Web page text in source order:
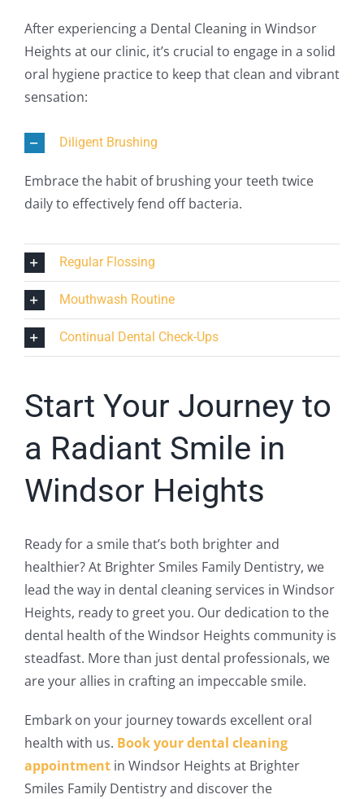
After experiencing a Dental Cleaning in Windsor
Heights at our clinic, it’s crucial to engage in a solid
oral hygiene practice to keep that clean and vibrant
sensation:
Diligent Brushing
Embrace the habit of brushing your teeth twice
daily to effectively fend off bacteria.
Regular Flossing
Mouthwash Routine
Continual Dental Check-Ups
Start Your Journey to
a Radiant Smile in
Windsor Heights
Ready for a smile that’s both brighter and
healthier? At Brighter Smiles Family Dentistry, we
lead the way in dental cleaning services in Windsor
Heights, ready to greet you. Our dedication to the
dental health of the Windsor Heights community is
steadfast. More than just dental professionals, we
are your allies in crafting an impeccable smile.
Embark on your journey towards excellent oral
health with us. Book your dental cleaning
appointmentin Windsor Heights at Brighter
Smiles Family Dentistry and discover the